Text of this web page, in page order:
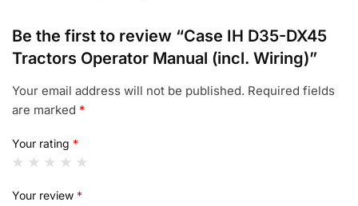
Be the first to review “Case IH D35-DX45
Tractors Operator Manual (incl. Wiring)”
Your email address will not be published. Required fields
are marked *
Your rating *
Your review *